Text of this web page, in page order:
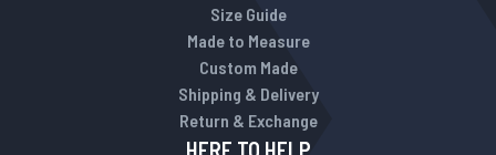
Size Guide
Made to Measure
Custom Made
Shipping & Delivery
Return & Exchange
HERE TO HELP